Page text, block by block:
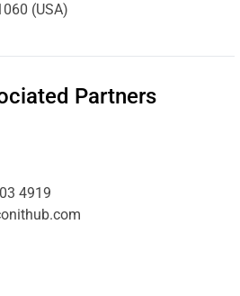
(USA)
Partners
4919